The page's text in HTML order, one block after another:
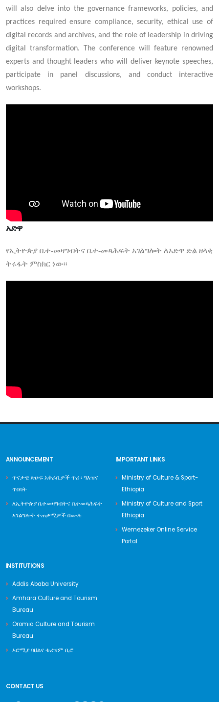
will also delve into the governance frameworks, policies, and
practices required ensure compliance, security, ethical use of
digital records and archives, and the role of leadership in driving
digital transformation. The conference will feature renowned
experts and thought leaders who will deliver keynote speeches,
participate in panel discussions, and conduct interactive
workshops.
አድዋ
የኢትዮጵያ ቤተ-መዛግብትና ቤተ-መጻሕፍት አገልግሎት ለአድዋ ድል ዘላቂ
ትሩፋት ምስክር ነው፡፡
ANNOUNCEMENT
ጥናታዊ ጽሁፍ አቅራቢዎች ጥሪ ፡ ግእዝና
ጥበባት
ለኢትዮጵያ ቤተመዛግብትና ቤተመጻሕፍት
አገልግሎት ተጠቃሚዎች በሙሉ
IMPORTANT LINKS
Ministry of Culture & Sport-
Ethiopia
Ministry of Culture and Sport
Ethiopia
Wemezeker Online Service
Portal
INSTITUTIONS
Addis Ababa University
Amhara Culture and Tourism
Bureau
Oromia Culture and Tourism
Bureau
ኦሮሚያ ባህልና ቱሪዝም ቢሮ
CONTACT US